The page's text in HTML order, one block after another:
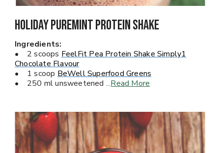
Holiday Puremint Protein Shake
Ingredients:
• 2 scoops FeelFit Pea Protein Shake Simply1
Chocolate Flavour
• 1 scoop BeWell Superfood Greens
• 250 ml unsweetened ...Read More